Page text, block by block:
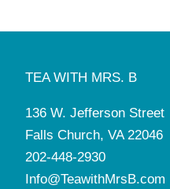
TEA WITH MRS. B
136 W. Jefferson Street
Falls Church, VA 22046
202-448-2930
Info@TeawithMrsB.com